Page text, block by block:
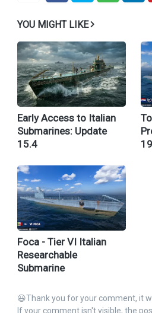
YOU MIGHT LIKE
Early Access to Italian
Submarines: Update
15.4
Foca - Tier VI Italian
Researchable
Submarine
😃Thank you for your comment, it
If your comment isn't visible, the